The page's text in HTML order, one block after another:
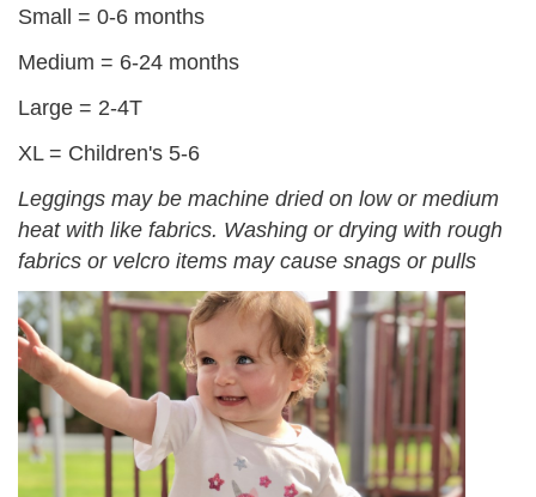
Small = 0-6 months
Medium = 6-24 months
Large = 2-4T
XL = Children's 5-6
Leggings may be machine dried on low or medium
heat with like fabrics. Washing or drying with rough
fabrics or velcro items may cause snags or pulls